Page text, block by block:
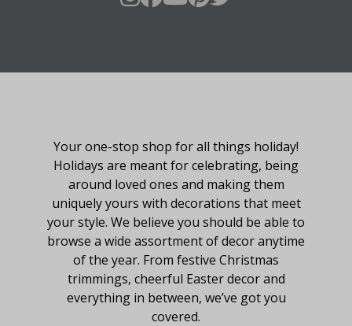
Your one-stop shop for all things holiday!
Holidays are meant for celebrating, being
around loved ones and making them
uniquely yours with decorations that meet
your style. We believe you should be able to
browse a wide assortment of decor anytime
of the year. From festive Christmas
trimmings, cheerful Easter decor and
everything in between, we’ve got you
covered.